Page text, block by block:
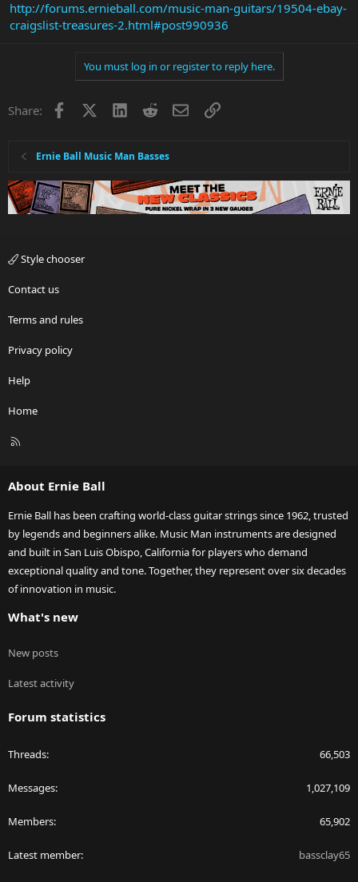
http://forums.ernieball.com/music-man-guitars/19504-ebay-
craigslist-treasures-2.html#post990936
You must log in or register to reply here.
Share: Facebook LinkedInRedditEmailLink
Ernie Ball Music Man Basses
Style chooser
Contact us
Terms and rules
Privacy policy
Help
Home
R
About Ernie Ball
Ernie Ball has been crafting world-class guitar strings since 1962, trusted
by legends and beginners alike. Music Man instruments are designed
and built in San Luis Obispo, California for players who demand
exceptional quality and tone. Together, they represent over six decades
of innovation in music.
What's new
New posts
Latest activity
Forum statistics
Threads 66,503
Messages 1,027,109
Members 65,902
Latest member bassclay65